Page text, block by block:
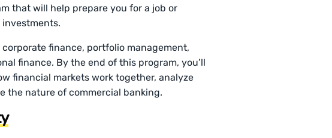
that will help prepare you for a job or
finance, portfolio management,
finance. By the end of this program, you’ll
financial markets work together, analyze
the nature of commercial banking.